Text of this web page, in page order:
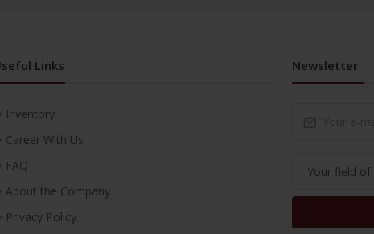
Links
Inventory
Career With Us
FAQ
About the Company
Privacy Policy
Newsletter